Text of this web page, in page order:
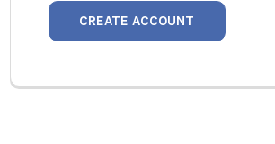
CREATE ACCOUNT